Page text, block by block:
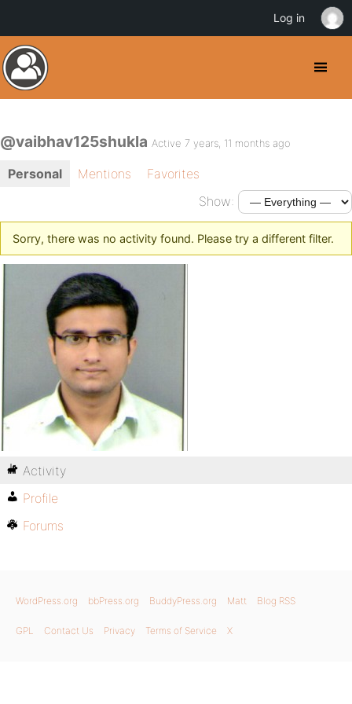
@vaibhav125shukla Active 7 years, 11 months ago
Personal Mentions
Favorites
Show:
Sorry, there was no activity found. Please try a different filter.
Activity
Profile
Forums
WordPress.org bbPress.org BuddyPress.org Matt Blog RSS
GPL Contact Us Privacy Terms of Service X
Log in